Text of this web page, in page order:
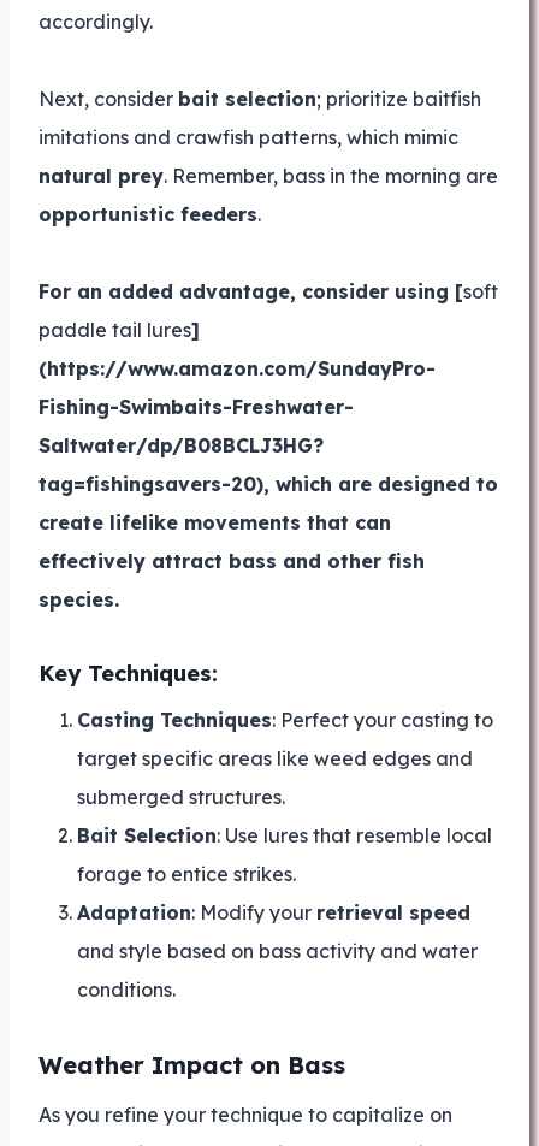
accordingly.
Next, consider bait selection; prioritize baitfish
imitations and crawfish patterns, which mimic
natural prey. Remember, bass in the morning are
opportunistic feeders.
For an added advantage, consider using [soft
paddle tail lures]
(https://www.amazon.com/SundayPro-
Fishing-Swimbaits-Freshwater-
Saltwater/dp/B08BCLJ3HG?
tag=fishingsavers-20), which are designed to
create lifelike movements that can
effectively attract bass and other fish
species.
Key Techniques:
Casting Techniques: Perfect your casting to
target specific areas like weed edges and
submerged structures.
Bait Selection: Use lures that resemble local
forage to entice strikes.
Adaptation: Modify your retrieval speed
and style based on bass activity and water
conditions.
Weather Impact on Bass
As you refine your technique to capitalize on